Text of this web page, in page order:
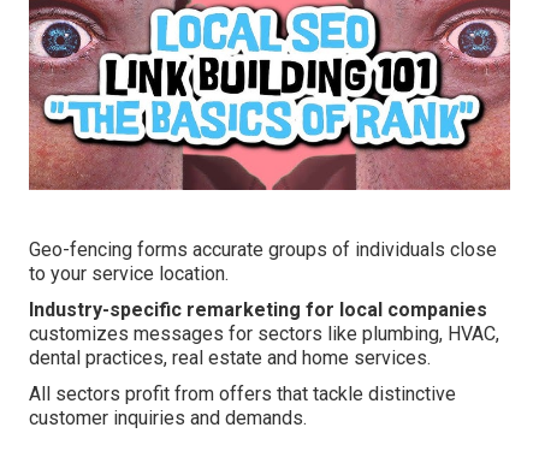
Geo-fencing forms accurate groups of individuals close
to your service location.
Industry-specific remarketing for local companies
customizes messages for sectors like plumbing, HVAC,
dental practices, real estate and home services.
All sectors profit from offers that tackle distinctive
customer inquiries and demands.